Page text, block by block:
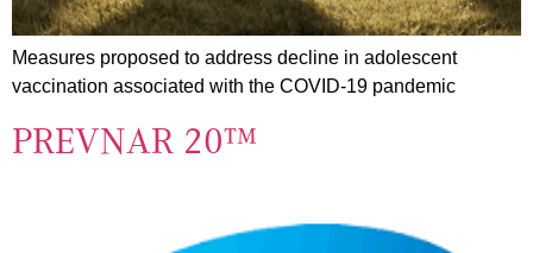
Measures proposed to address decline in adolescent
vaccination associated with the COVID-19 pandemic
PREVNAR 20™